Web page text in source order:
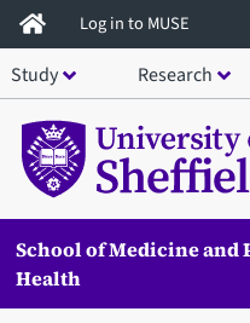
Skip
to
main
content
Log in to MUSE
Study Research
School of Medicine and
Health